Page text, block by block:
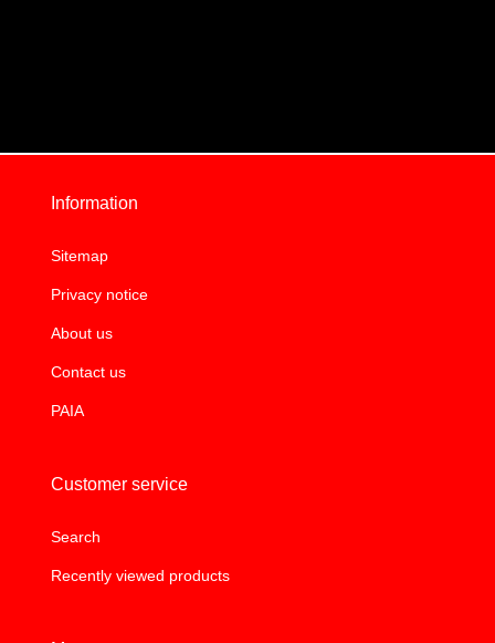
Information
Sitemap
Privacy notice
About us
Contact us
PAIA
Customer service
Search
Recently viewed products